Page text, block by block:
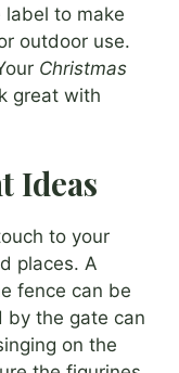
label to make
outdoor use.
Christmas
great with
Ideas
to your
places. A
fence can be
by the gate can
on the